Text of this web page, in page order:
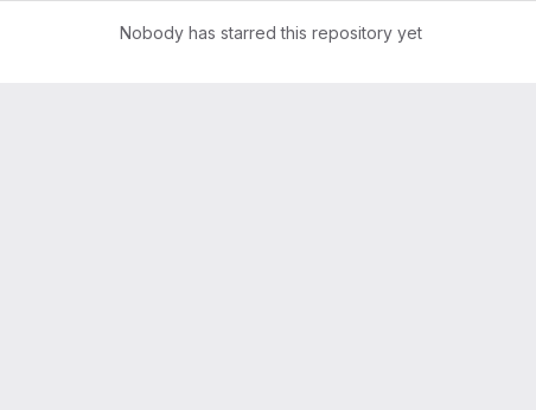
Nobody has starred this repository yet